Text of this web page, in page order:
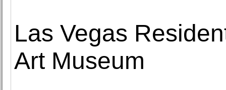
Las Vegas
Art Museum